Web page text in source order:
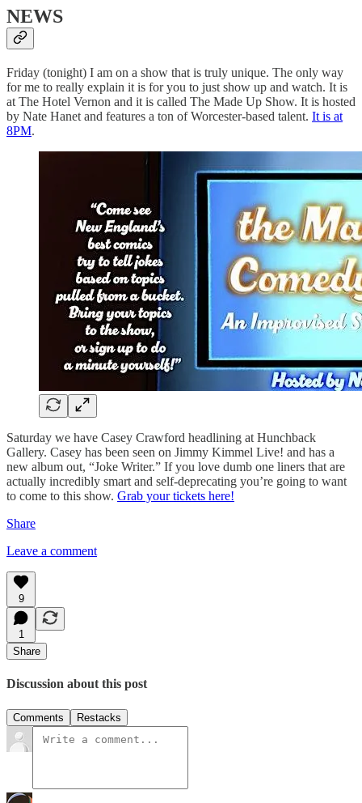
NEWS
Friday (tonight) I am on a show that is truly unique. The only way
for me to really explain it is for you to just show up and watch. It is
at The Hotel Vernon and it is called The Made Up Show. It is hosted
by Nate Hanet and features a ton of Worcester-based talent. It is at
8PM.
Saturday we have Casey Crawford headlining at Hunchback
Gallery. Casey has been seen on Jimmy Kimmel Live! and has a
new album out, “Joke Writer.” If you love dumb one liners that are
actually incredibly smart and self-deprecating you’re going to want
to come to this show. Grab your tickets here!
Share
Leave a comment
9
1
Share
Discussion about this post
Comments Restacks